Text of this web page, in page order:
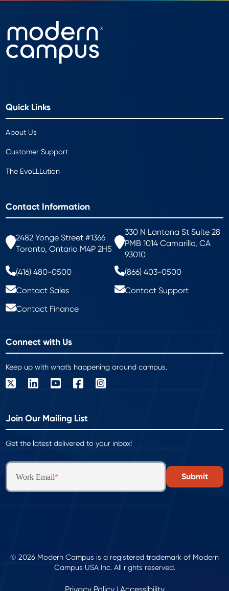
Quick Links
About Us
Customer Support
The EvoLLLution
Contact Information
2482 Yonge Street #1366
Toronto, Ontario M4P 2H5
330 N Lantana St Suite 28
PMB 1014 Camarillo, CA
93010
(416) 480-0500
(866) 403-0500
Contact Sales
Contact Support
Contact Finance
Connect with Us
Keep up with what's happening around campus.
Join Our Mailing List
Get the latest delivered to your inbox!
Work Email*
© 2026 Modern Campus is a registered trademark of Modern
Campus USA Inc. All rights reserved.